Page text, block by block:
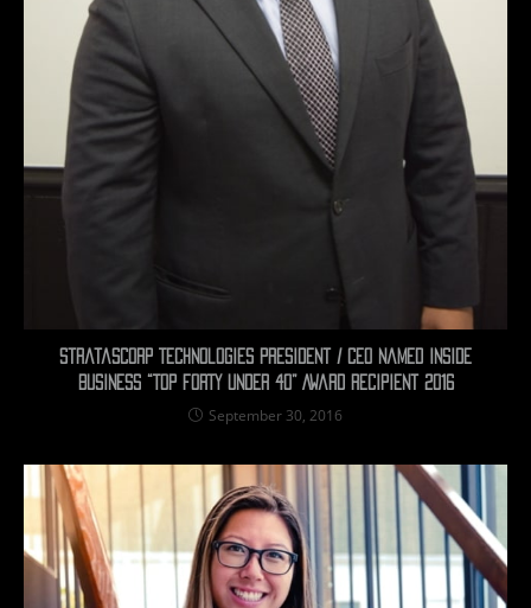
Stratascorp Technologies President / CEO Named Inside
Business “TOP FORTY UNDER 40” Award Recipient 2016
September 30, 2016